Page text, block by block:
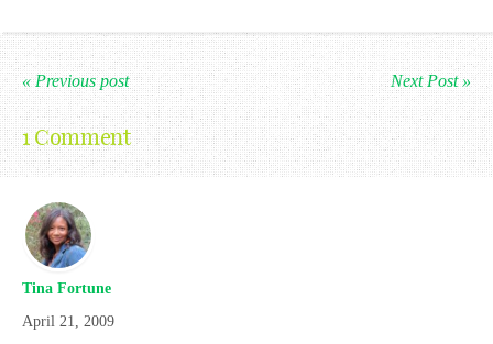
« Previous post Next Post »
1 Comment
Tina Fortune
April 21, 2009